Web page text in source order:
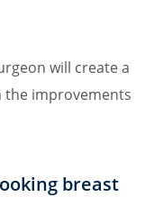
will create a
improvements
breast